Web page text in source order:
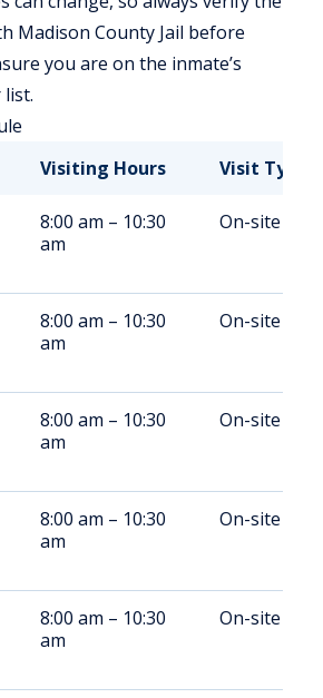
Madison County Jail before
you are on the inmate’s
Visiting Hours Visit Type
8:00 am – 10:30
am
On-site
8:00 am – 10:30
am
On-site
8:00 am – 10:30
am
On-site
8:00 am – 10:30
am
On-site
8:00 am – 10:30
am
On-site